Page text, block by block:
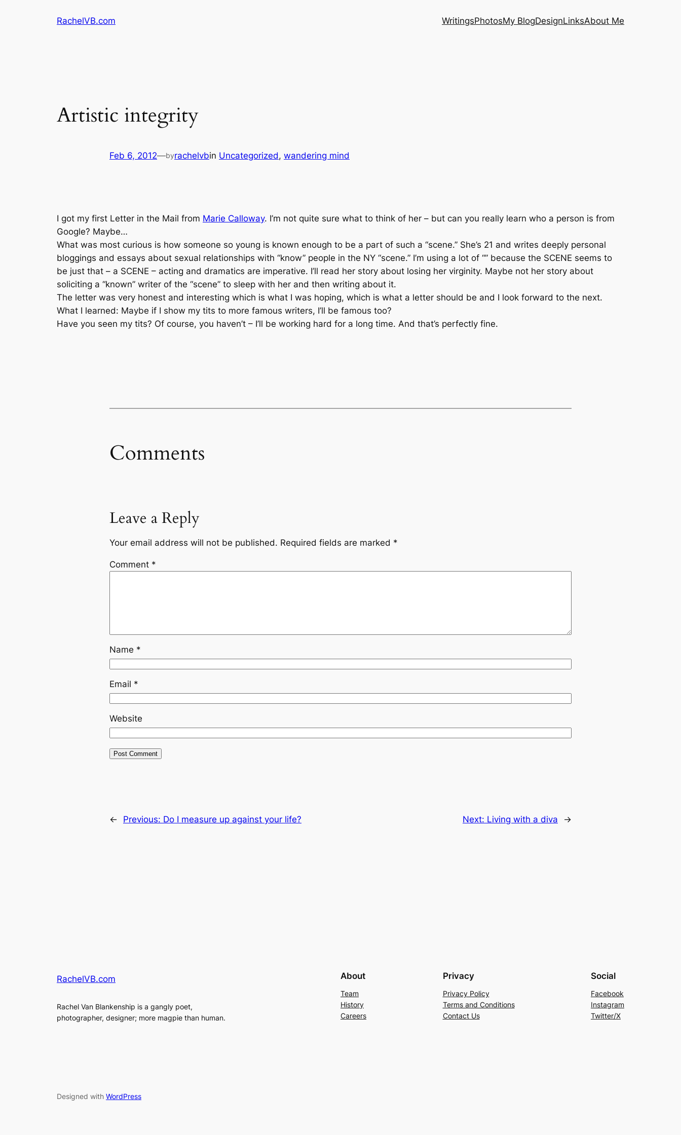
RachelVB.com WritingsPhotosMy BlogDesignLinksAbout Me
Artistic integrity
Feb 6, 2012—byrachelvbin Uncategorized, wandering mind
I got my first Letter in the Mail from Marie Calloway. I’m not quite sure what to think of her – but can you really learn who a person is from
Google? Maybe…
What was most curious is how someone so young is known enough to be a part of such a “scene.” She’s 21 and writes deeply personal
bloggings and essays about sexual relationships with “know” people in the NY “scene.” I’m using a lot of “” because the SCENE seems to
be just that – a SCENE – acting and dramatics are imperative. I’ll read her story about losing her virginity. Maybe not her story about
soliciting a “known” writer of the “scene” to sleep with her and then writing about it.
The letter was very honest and interesting which is what I was hoping, which is what a letter should be and I look forward to the next.
What I learned: Maybe if I show my tits to more famous writers, I’ll be famous too?
Have you seen my tits? Of course, you haven’t – I’ll be working hard for a long time. And that’s perfectly fine.
Comments
Leave a Reply
Your email address will not be published. Required fields are marked *
Comment *
Name *
Email *
Website
← Previous: Do I measure up against your life? Next: Living with a diva →
RachelVB.com
Rachel Van Blankenship is a gangly poet,
photographer, designer; more magpie than human.
About
Team
History
Careers
Privacy
Privacy Policy
Terms and Conditions
Contact Us
Social
Facebook
Instagram
Twitter/X
Designed with WordPress